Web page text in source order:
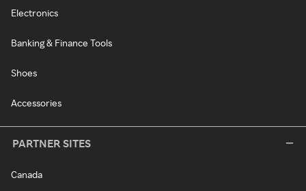
Electronics
Banking & Finance Tools
Shoes
Accessories
PARTNER SITES
Canada